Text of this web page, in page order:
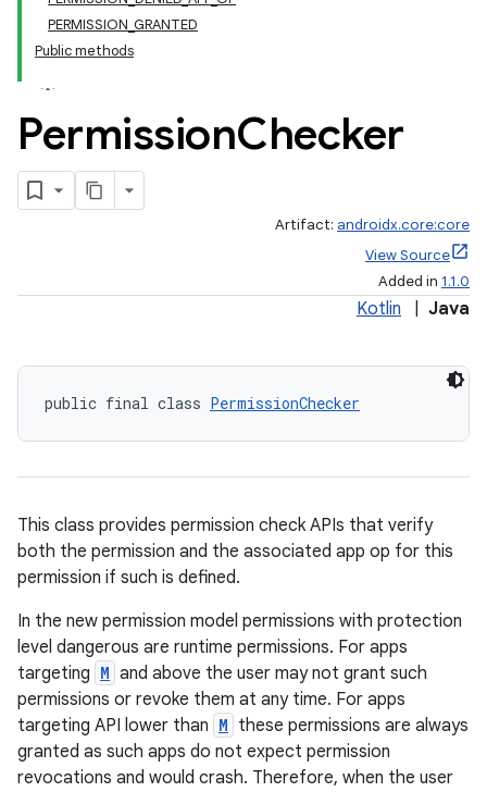
PERMISSION_GRANTED
Public methods
PermissionChecker
Artifact: androidx.core:core
View Source
Added in 1.1.0
Kotlin Java
public final class PermissionChecker
This class provides permission check APIs that verify
both the permission and the associated app op for this
permission if such is defined.
In the new permission model permissions with protection
level dangerous are runtime permissions. For apps
targeting M and above the user may not grant such
permissions or revoke them at any time. For apps
targeting API lower than M these permissions are always
granted as such apps do not expect permission
revocations and would crash. Therefore, when the user